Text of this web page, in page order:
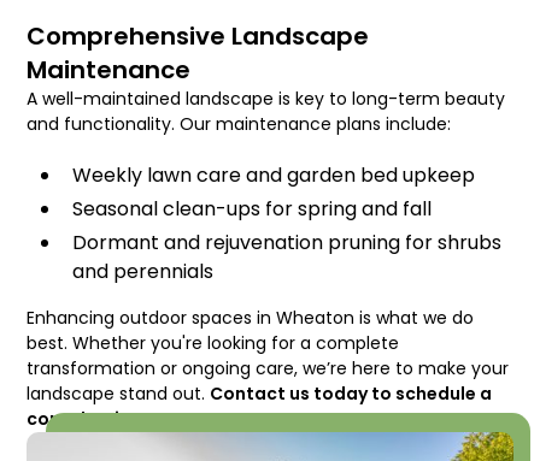
Comprehensive Landscape
Maintenance
A well-maintained landscape is key to long-term beauty
and functionality. Our maintenance plans include:
Weekly lawn care and garden bed upkeep
Seasonal clean-ups for spring and fall
Dormant and rejuvenation pruning for shrubs
and perennials
Enhancing outdoor spaces in Wheaton is what we do
best. Whether you're looking for a complete
transformation or ongoing care, we’re here to make your
landscape stand out. Contact us today to schedule a
consultation!